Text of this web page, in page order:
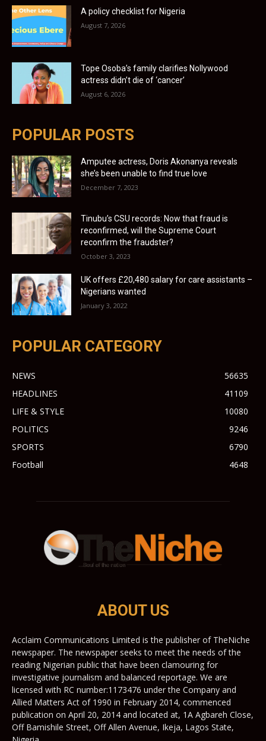
A policy checklist for Nigeria
August 7, 2026
Tope Osoba’s family clarifies Nollywood
actress didn’t die of ‘cancer’
August 6, 2026
POPULAR POSTS
Amputee actress, Doris Akonanya reveals
she’s been unable to find true love
December 7, 2023
Tinubu’s CSU records: Now that fraud is
reconfirmed, will the Supreme Court
reconfirm the fraudster?
October 3, 2023
UK offers £20,480 salary for care assistants –
Nigerians wanted
January 3, 2022
POPULAR CATEGORY
NEWS
56635
HEADLINES
41109
LIFE & STYLE
10080
POLITICS
9246
SPORTS
6790
Football
4648
ABOUT US
Acclaim Communications Limited is the publisher of TheNiche
newspaper. The newspaper seeks to meet the needs of the
reading Nigerian public that have been clamouring for
investigative journalism and balanced reportage. We are
licensed with RC number:1173476 under the Company and
Allied Matters Act of 1990 in February 2014, commenced
publication on April 20, 2014 and located at, 1A Agbareh Close,
Off Bamishile Street, Off Allen Avenue, Ikeja, Lagos State,